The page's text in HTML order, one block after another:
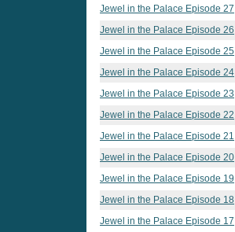
Jewel in the Palace Episode 27
Jewel in the Palace Episode 26
Jewel in the Palace Episode 25
Jewel in the Palace Episode 24
Jewel in the Palace Episode 23
Jewel in the Palace Episode 22
Jewel in the Palace Episode 21
Jewel in the Palace Episode 20
Jewel in the Palace Episode 19
Jewel in the Palace Episode 18
Jewel in the Palace Episode 17